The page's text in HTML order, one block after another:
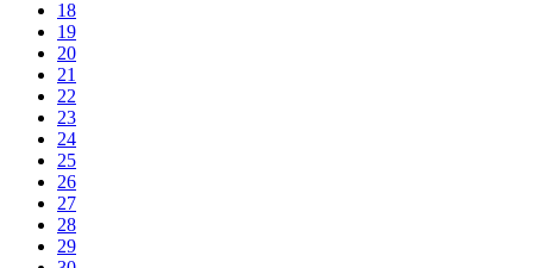
18
19
20
21
22
23
24
25
26
27
28
29